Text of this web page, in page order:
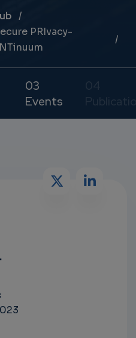
PRIvacy-
03
Events